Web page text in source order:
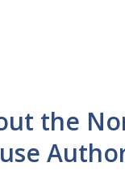
the